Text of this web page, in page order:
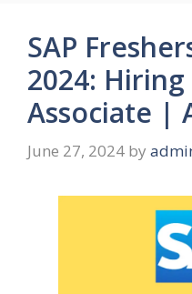
SAP
2024:
Associate |
June 27, 2024 by